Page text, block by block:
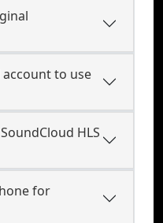
account to use
HLS
for